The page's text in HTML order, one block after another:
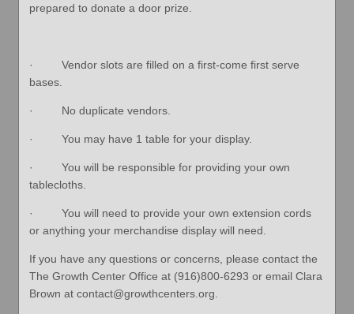
prepared to donate a door prize.
· Vendor slots are filled on a first-come first serve
bases.
· No duplicate vendors.
· You may have 1 table for your display.
· You will be responsible for providing your own
tablecloths.
· You will need to provide your own extension cords
or anything your merchandise display will need.
If you have any questions or concerns, please contact the
The Growth Center Office at (916)800-6293 or email Clara
Brown at contact@growthcenters.org.